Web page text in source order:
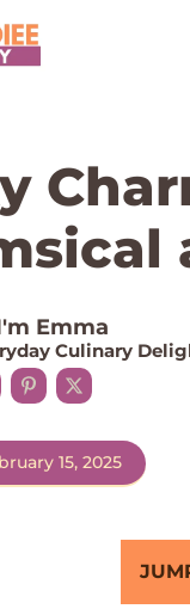
Emma
Culinary
15, 2025